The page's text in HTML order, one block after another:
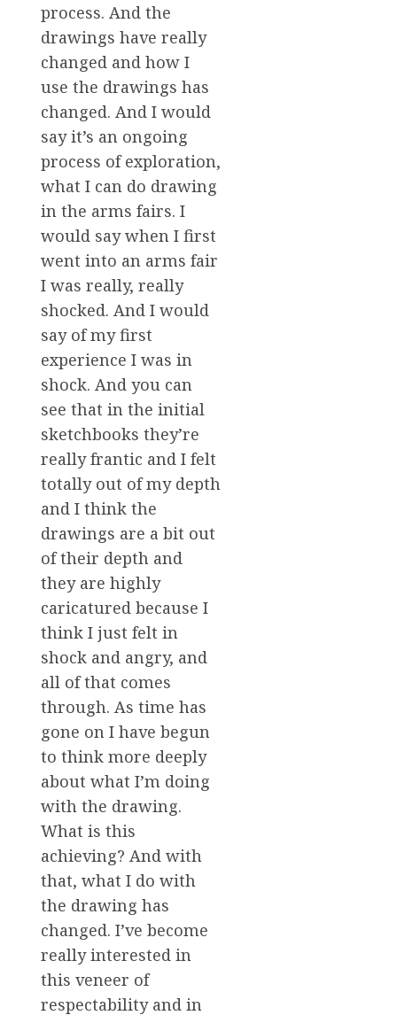
process. And the
drawings have really
changed and how I
use the drawings has
changed. And I would
say it’s an ongoing
process of exploration,
what I can do drawing
in the arms fairs. I
would say when I first
went into an arms fair
I was really, really
shocked. And I would
say of my first
experience I was in
shock. And you can
see that in the initial
sketchbooks they’re
really frantic and I felt
totally out of my depth
and I think the
drawings are a bit out
of their depth and
they are highly
caricatured because I
think I just felt in
shock and angry, and
all of that comes
through. As time has
gone on I have begun
to think more deeply
about what I’m doing
with the drawing.
What is this
achieving? And with
that, what I do with
the drawing has
changed. I’ve become
really interested in
this veneer of
respectability and in